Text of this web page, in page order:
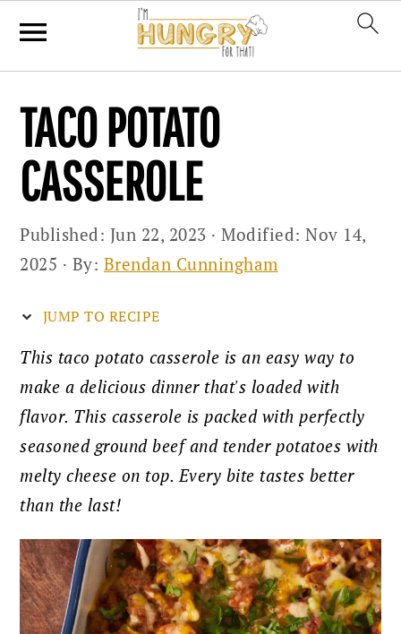
primary
navigation
main
content
primary
sidebar
TACO POTATO
CASSEROLE
Published: Jun 22, 2023 · Modified:Nov 14,
2025 · By: Brendan Cunningham
JUMP TO RECIPE
This taco potato casserole is an easy way to
make a delicious dinner that's loaded with
flavor. This casserole is packed with perfectly
seasoned ground beef and tender potatoes with
melty cheese on top. Every bite tastes better
than the last!